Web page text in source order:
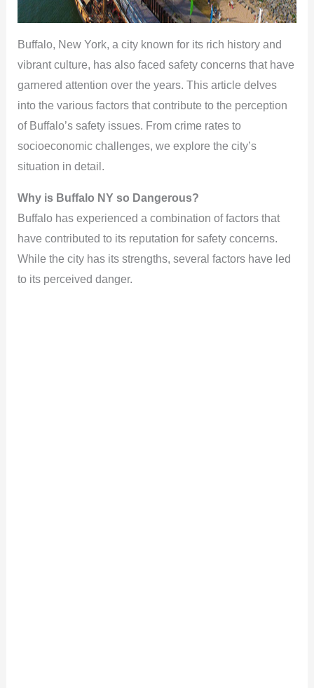
Buffalo, New York, a city known for its rich history and
vibrant culture, has also faced safety concerns that have
garnered attention over the years. This article delves
into the various factors that contribute to the perception
of Buffalo’s safety issues. From crime rates to
socioeconomic challenges, we explore the city’s
situation in detail.
Why is Buffalo NY so Dangerous?
Buffalo has experienced a combination of factors that
have contributed to its reputation for safety concerns.
While the city has its strengths, several factors have led
to its perceived danger.